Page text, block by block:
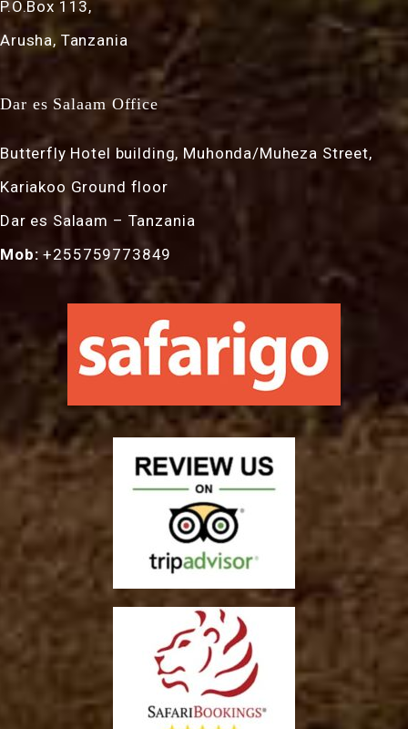
P.O.Box 113,
Arusha, Tanzania
Dar es Salaam Office
Butterfly Hotel building, Muhonda/Muheza Street,
Kariakoo Ground floor
Dar es Salaam – Tanzania
Mob: +255759773849